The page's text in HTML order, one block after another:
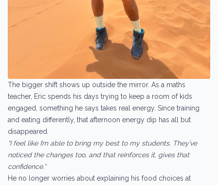
The bigger shift shows up outside the mirror. As a maths
teacher, Eric spends his days trying to keep a room of kids
engaged, something he says takes real energy. Since training
and eating differently, that afternoon energy dip has all but
disappeared.
“I feel like I’m able to bring my best to my students. They’ve
noticed the changes too, and that reinforces it, gives that
confidence.”
He no longer worries about explaining his food choices at